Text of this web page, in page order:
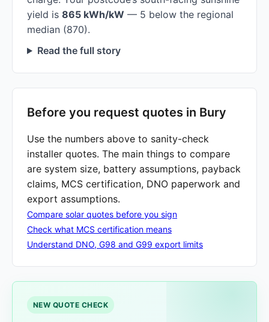
yield is 865 kWh/kW — 5 below the regional
median (870).
Read the full story
Before you request quotes in Bury
Use the numbers above to sanity-check
installer quotes. The main things to compare
are system size, battery assumptions, payback
claims, MCS certification, DNO paperwork and
export assumptions.
Compare solar quotes before you sign
Check what MCS certification means
Understand DNO, G98 and G99 export limits
NEW QUOTE CHECK